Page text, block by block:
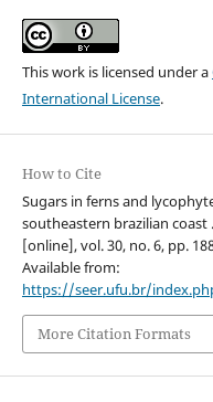
This work is licensed under a
International License.
How to Cite
Sugars in ferns and
southeastern brazilian coast .
[online], vol. 30, no. 6, pp.
Available from:
https://seer.ufu.br/
More Citation Formats